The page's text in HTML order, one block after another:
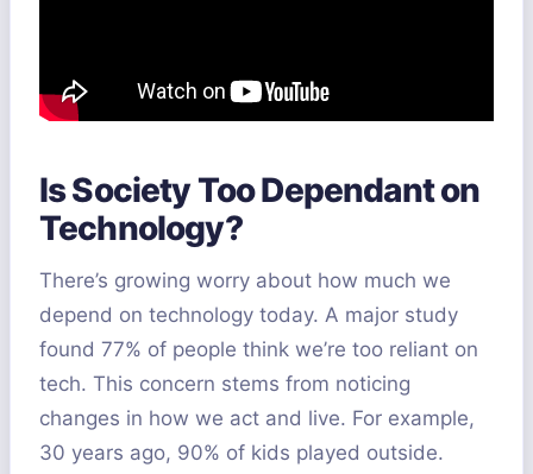
Is Society Too Dependant on
Technology?
There’s growing worry about how much we
depend on technology today. A major study
found 77% of people think we’re too reliant on
tech. This concern stems from noticing
changes in how we act and live. For example,
30 years ago, 90% of kids played outside.